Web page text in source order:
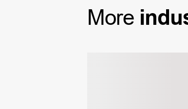
More